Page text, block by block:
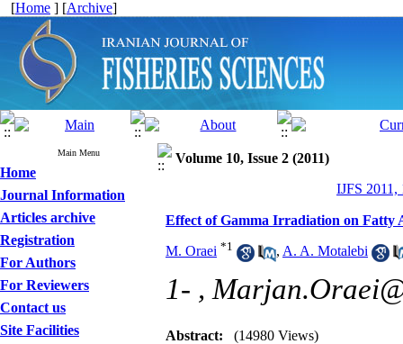
[Home ] [Archive]
Main Menu
Home
Journal Information
Articles archive
Registration
For Authors
For Reviewers
Contact us
Site Facilities
Volume 10, Issue 2 (2011)
IJFS 2011,
Effect of Gamma Irradiation on Fatty
M. Oraei *1 , A. A. Motalebi
1- ,
Abstract: (14980 Views)